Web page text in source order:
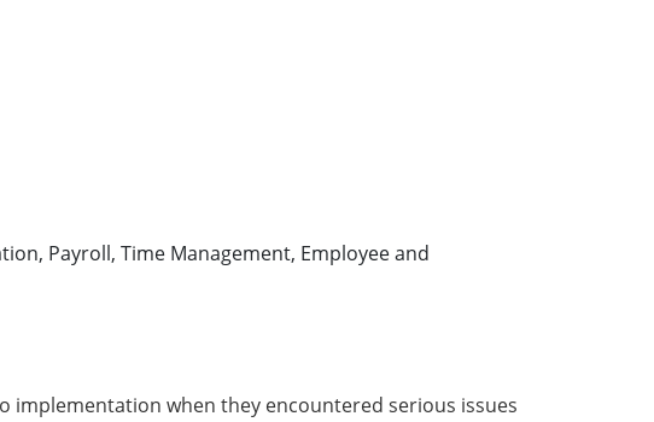
Payroll, Time Management, Employee and
implementation when they encountered serious issues